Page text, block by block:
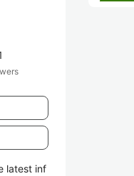
latest inf